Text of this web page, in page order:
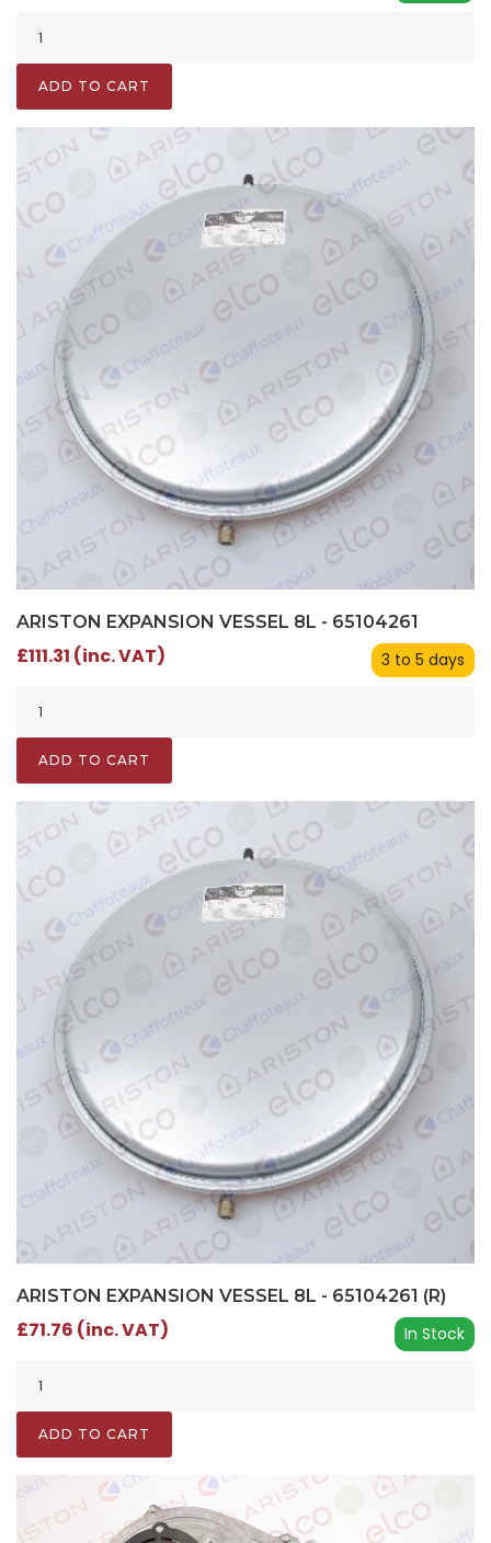
ADD TO CART
ARISTON EXPANSION VESSEL 8L - 65104261
3 to 5 days
£111.31 (inc. VAT)
ADD TO CART
ARISTON EXPANSION VESSEL 8L - 65104261 (R)
In Stock
£71.76 (inc. VAT)
ADD TO CART